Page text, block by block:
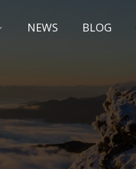
NEWS BLOG